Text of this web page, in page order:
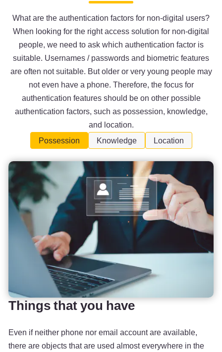
What are the authentication factors for non-digital users?
When looking for the right access solution for non-digital
people, we need to ask which authentication factor is
suitable. Usernames / passwords and biometric features
are often not suitable. But older or very young people may
not even have a phone. Therefore, the focus for
authentication features should be on other possible
authentication factors, such as possession, knowledge,
and location.
Possession
Knowledge Location
Things that you have
Even if neither phone nor email account are available,
there are objects that are used almost everywhere in the